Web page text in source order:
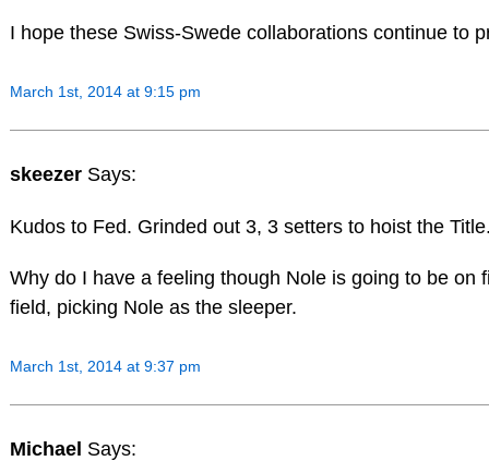
I hope these Swiss-Swede collaborations continue to
March 1st, 2014 at 9:15 pm
skeezer Says:
Kudos to Fed. Grinded out 3, 3 setters to hoist the
Why do I have a feeling though Nole is going to be on
field, picking Nole as the sleeper.
March 1st, 2014 at 9:37 pm
Michael Says: